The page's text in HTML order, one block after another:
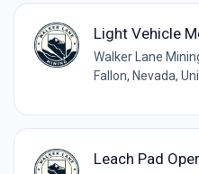
Light Vehicle
Walker Lane
Fallon, Nevada,
Leach Pad